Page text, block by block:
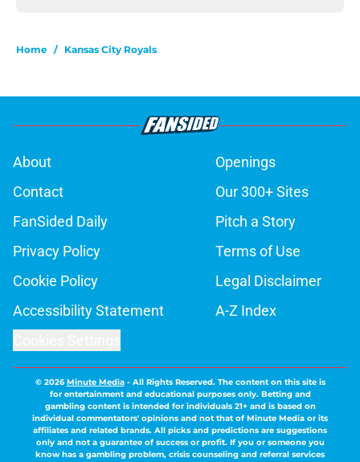
Home / Kansas City Royals
About
Openings
Contact
Our 300+ Sites
FanSided Daily
Pitch a Story
Privacy Policy
Terms of Use
Cookie Policy
Legal Disclaimer
Accessibility Statement
A-Z Index
© 2026Minute Media- All Rights Reserved. The content on this site is
for entertainment and educational purposes only. Betting and
gambling content is intended for individuals 21+ and is based on
individual commentators' opinions and not that of Minute Media or its
affiliates and related brands. All picks and predictions are suggestions
only and not a guarantee of success or profit. If you or someone you
know has a gambling problem, crisis counseling and referral services